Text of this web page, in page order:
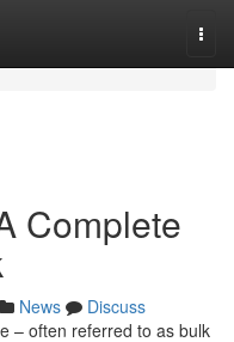
Complete
News
Discuss
– often referred to as bulk